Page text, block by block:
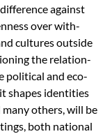
against
over with­
cul­tures out­side
the rela­tion­
polit­i­cal and eco­
shapes iden­ti­ties
oth­ers, will be
both nation­al